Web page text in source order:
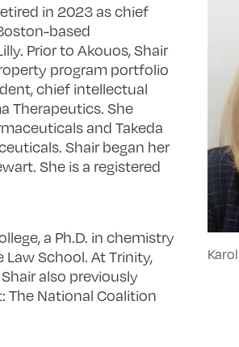
in 2023 as chief
based
Prior to Akouos, Shair
program portfolio
chief intellectual
Therapeutics. She
and Takeda
Shair began her
She is a registered
a Ph.D. in chemistry
Law School. At Trinity,
also previously
The National Coalition